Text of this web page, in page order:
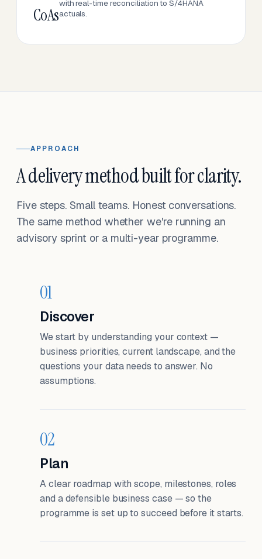
CoAs
with real-time reconciliation to S/4HANA
actuals.
APPROACH
A delivery method built for clarity.
Five steps. Small teams. Honest conversations.
The same method whether we're running an
advisory sprint or a multi-year programme.
01
Discover
We start by understanding your context —
business priorities, current landscape, and the
questions your data needs to answer. No
assumptions.
02
Plan
A clear roadmap with scope, milestones, roles
and a defensible business case — so the
programme is set up to succeed before it starts.